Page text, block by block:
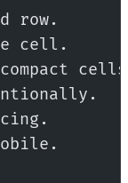
row.
cell.